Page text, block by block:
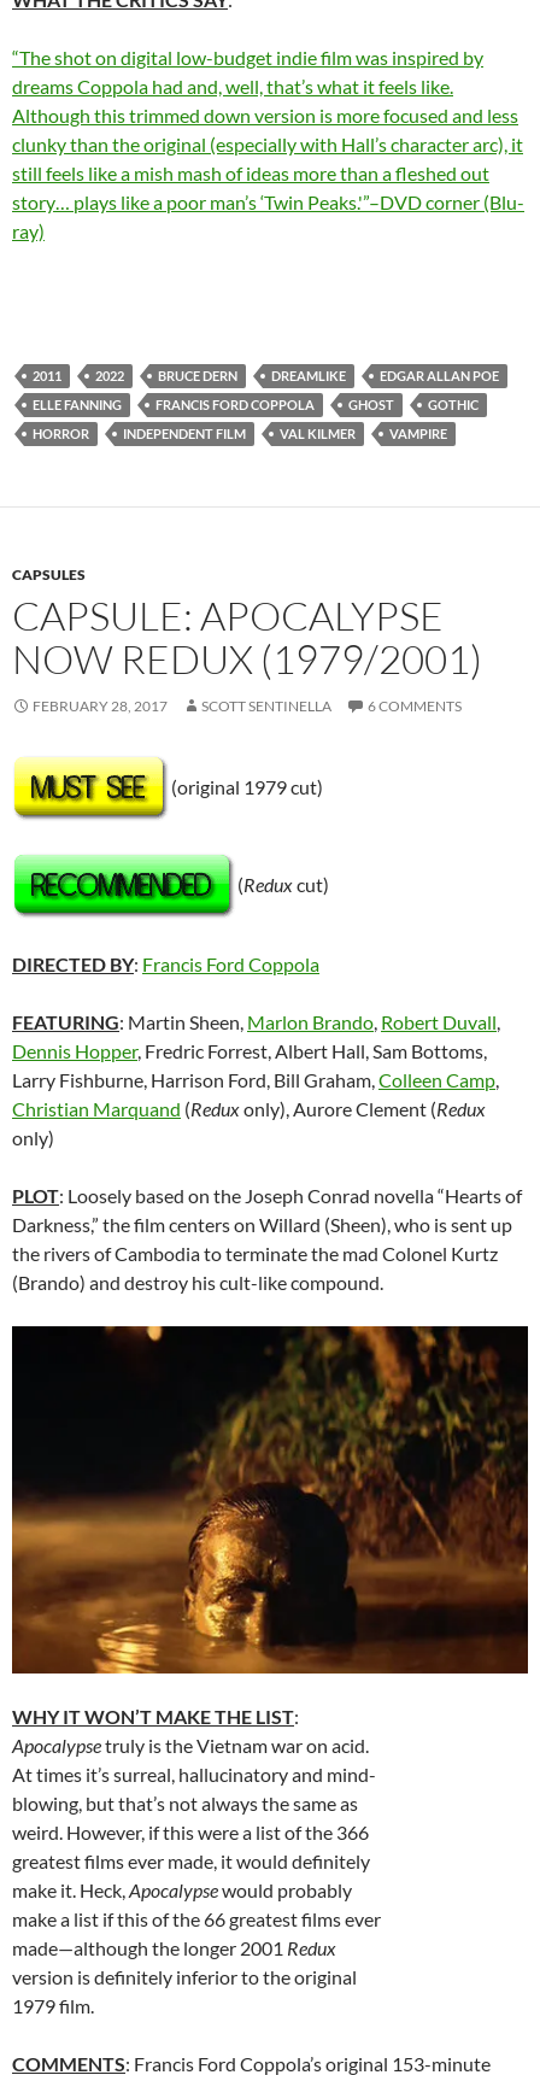
“The shot on digital low-budget indie film was inspired by
dreams Coppola had and, well, that’s what it feels like.
Although this trimmed down version is more focused and less
clunky than the original (especially with Hall’s character arc), it
still feels like a mish mash of ideas more than a fleshed out
story… plays like a poor man’s ‘Twin Peaks.'”–DVD corner (Blu-
ray)
2011 2022 BRUCE DERN DREAMLIKE
EDGAR ALLAN POE
ELLE FANNING
FRANCIS FORD COPPOLA GHOST
GOTHIC
HORROR
INDEPENDENT FILM VAL KILMER VAMPIRE
CAPSULES
CAPSULE: APOCALYPSE
NOW REDUX (1979/2001)
FEBRUARY 28, 2017 SCOTT SENTINELLA 6 COMMENTS
(original 1979 cut)
(Reduxcut)
DIRECTED BY: Francis Ford Coppola
FEATURING: Martin Sheen, Marlon Brando, Robert Duvall,
Dennis Hopper, Fredric Forrest, Albert Hall, Sam Bottoms,
Larry Fishburne, Harrison Ford, Bill Graham,Colleen Camp,
Christian Marquand (Reduxonly), Aurore Clement (Redux
only)
PLOT: Loosely based on the Joseph Conrad novella “Hearts of
Darkness,” the film centers on Willard (Sheen), who is sent up
the rivers of Cambodia to terminate the mad Colonel Kurtz
(Brando) and destroy his cult-like compound.
WHY IT WON’T MAKE THE LIST:
Apocalypsetruly is the Vietnam war on acid.
At times it’s surreal, hallucinatory and mind-
blowing, but that’s not always the same as
weird. However, if this were a list of the 366
greatest films ever made, it would definitely
make it. Heck, Apocalypsewould probably
make a list if this of the 66 greatest films ever
made—although the longer 2001 Redux
version is definitely inferior to the original
1979 film.
COMMENTS: Francis Ford Coppola’s original 153-minute